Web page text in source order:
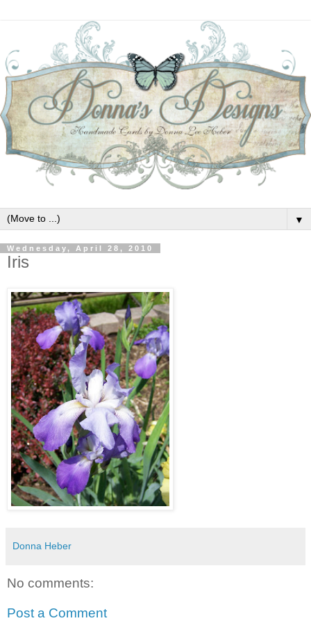
▼
Wednesday, April 28, 2010
Iris
Donna Heber
No comments:
Post a Comment